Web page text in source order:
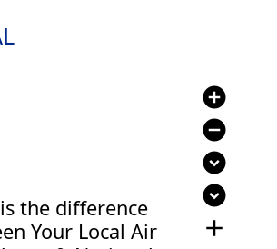
the difference
Your Local Air
add_circle
remove_circle
expand_circle_down
expand_circle_down
add